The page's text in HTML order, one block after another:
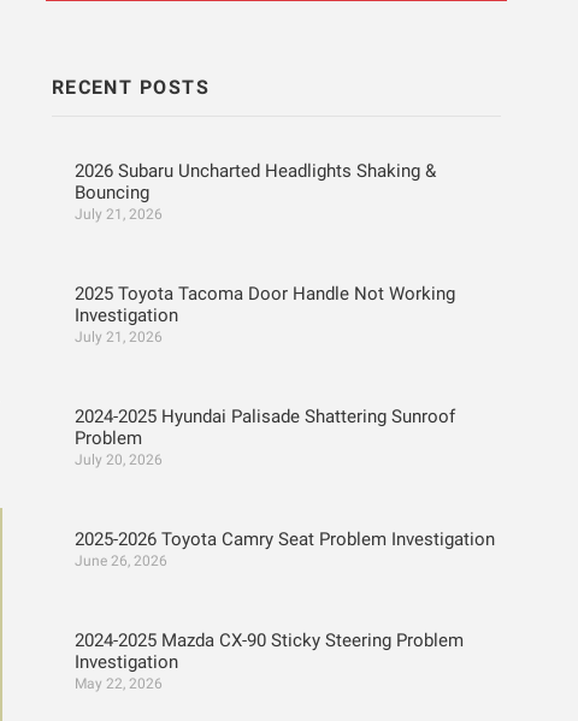
RECENT POSTS
2026 Subaru Uncharted Headlights Shaking &
Bouncing
July 21, 2026
2025 Toyota Tacoma Door Handle Not Working
Investigation
July 21, 2026
2024-2025 Hyundai Palisade Shattering Sunroof
Problem
July 20, 2026
2025-2026 Toyota Camry Seat Problem Investigation
June 26, 2026
2024-2025 Mazda CX-90 Sticky Steering Problem
Investigation
May 22, 2026